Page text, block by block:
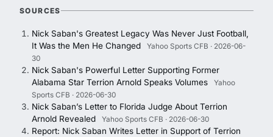
SOURCES
Nick Saban's Greatest Legacy Was Never Just Football,
It Was the Men He Changed
Yahoo Sports CFB · 2026-06-
30
Nick Saban's Powerful Letter Supporting Former
Alabama Star Terrion Arnold Speaks Volumes
Yahoo
Sports CFB · 2026-06-30
Nick Saban’s Letter to Florida Judge About Terrion
Arnold Revealed
Yahoo Sports CFB · 2026-06-30
Report: Nick Saban Writes Letter in Support of Terrion